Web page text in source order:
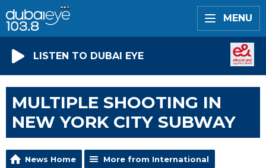
MENU
LISTEN TO DUBAI EYE
MULTIPLE SHOOTING IN
NEW YORK CITY SUBWAY
News Home More from International